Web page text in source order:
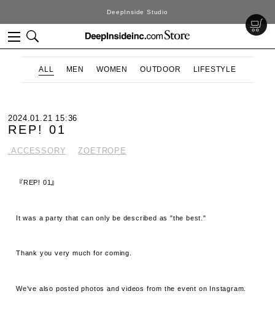
DeepInside Studio
ALL MEN WOMEN OUTDOOR LIFESTYLE
2024.01.21 15:36
REP! 01
.ACCESSORY ZOETROPE
『REP! 01』
It was a party that can only be described as "the best."
Thank you very much for coming.
We've also posted photos and videos from the event on Instagram.